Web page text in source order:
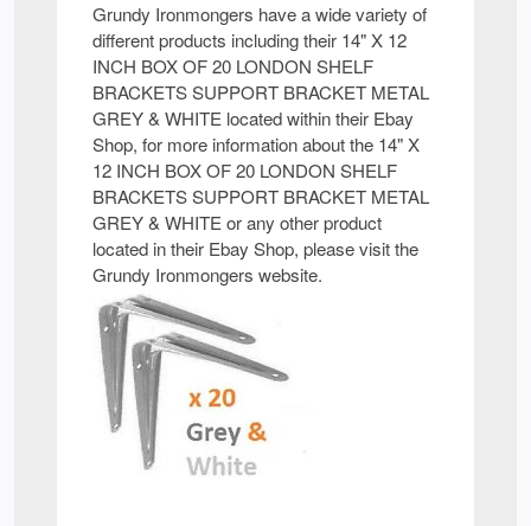
Grundy Ironmongers have a wide variety of
different products including their 14" X 12
INCH BOX OF 20 LONDON SHELF
BRACKETS SUPPORT BRACKET METAL
GREY & WHITE located within their Ebay
Shop, for more information about the 14" X
12 INCH BOX OF 20 LONDON SHELF
BRACKETS SUPPORT BRACKET METAL
GREY & WHITE or any other product
located in their Ebay Shop, please visit the
Grundy Ironmongers website.